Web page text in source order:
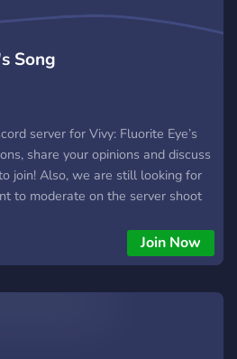
Song
server for Vivy: Fluorite Eye’s
share your opinions and discuss
join! Also, we are still looking for
to moderate on the server shoot
Join Now